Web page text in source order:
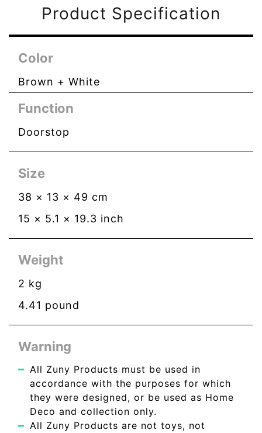
Product Specification
Color
Brown + White
Function
Doorstop
Size
38 × 13 × 49 cm
15 × 5.1 × 19.3 inch
Weight
2 kg
4.41 pound
Warning
All Zuny Products must be used in
accordance with the purposes for which
they were designed, or be used as Home
Deco and collection only.
All Zuny Products are not toys, not